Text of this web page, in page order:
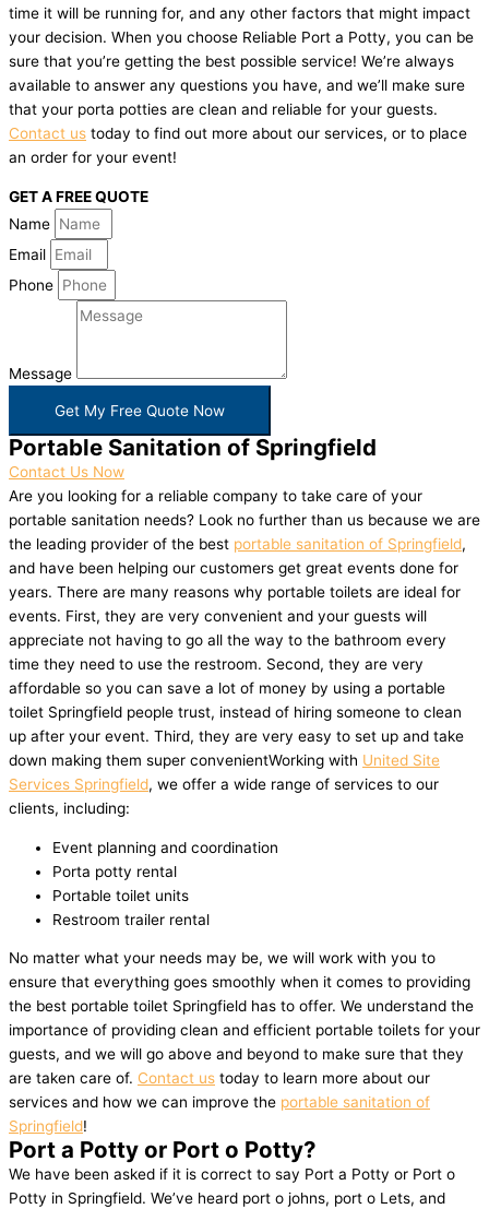
time it will be running for, and any other factors that might impact
your decision. When you choose Reliable Port a Potty, you can be
sure that you’re getting the best possible service! We’re always
available to answer any questions you have, and we’ll make sure
that your porta potties are clean and reliable for your guests.
Contact us today to find out more about our services, or to place
an order for your event!
GET A FREE QUOTE
Name
Email
Phone
Message
Get My Free Quote Now
Portable Sanitation of Springfield
Contact Us Now
Are you looking for a reliable company to take care of your
portable sanitation needs? Look no further than us because we are
the leading provider of the best portable sanitation of Springfield,
and have been helping our customers get great events done for
years. There are many reasons why portable toilets are ideal for
events. First, they are very convenient and your guests will
appreciate not having to go all the way to the bathroom every
time they need to use the restroom. Second, they are very
affordable so you can save a lot of money by using a portable
toilet Springfield people trust, instead of hiring someone to clean
up after your event. Third, they are very easy to set up and take
down making them super convenientWorking with United Site
Services Springfield, we offer a wide range of services to our
clients, including:
Event planning and coordination
Porta potty rental
Portable toilet units
Restroom trailer rental
No matter what your needs may be, we will work with you to
ensure that everything goes smoothly when it comes to providing
the best portable toilet Springfield has to offer. We understand the
importance of providing clean and efficient portable toilets for your
guests, and we will go above and beyond to make sure that they
are taken care of. Contact us today to learn more about our
services and how we can improve the portable sanitation of
Springfield!
Port a Potty or Port o Potty?
We have been asked if it is correct to say Port a Potty or Port o
Potty in Springfield. We’ve heard port o johns, port o Lets, and